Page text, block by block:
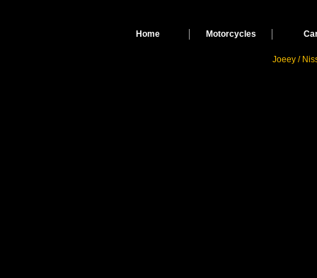
Home Motorcycles
Joeey /